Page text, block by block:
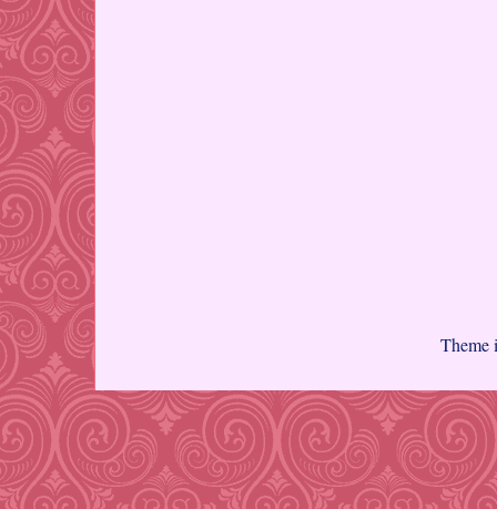
Theme